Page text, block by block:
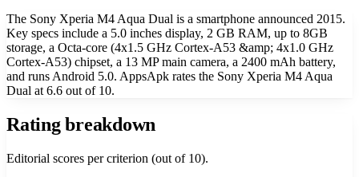
The Sony Xperia M4 Aqua Dual is a smartphone announced 2015.
Key specs include a 5.0 inches display, 2 GB RAM, up to 8GB
storage, a Octa-core (4x1.5 GHz Cortex-A53 &amp; 4x1.0 GHz
Cortex-A53) chipset, a 13 MP main camera, a 2400 mAh battery,
and runs Android 5.0. AppsApk rates the Sony Xperia M4 Aqua
Dual at 6.6 out of 10.
Rating breakdown
Editorial scores per criterion (out of 10).